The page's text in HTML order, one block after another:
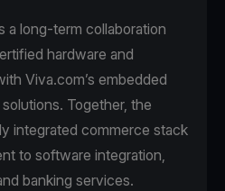
a long-term collaboration
hardware and
Viva.com’s embedded
Together, the
integrated commerce stack
to software integration,
banking services.